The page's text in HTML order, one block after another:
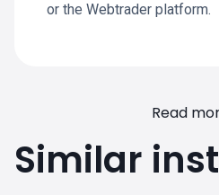
or the Webtrader platform.
Read
Similar